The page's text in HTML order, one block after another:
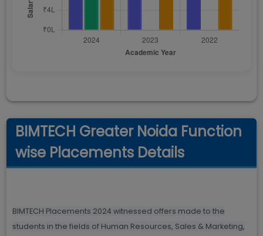
BIMTECH Greater Noida Function
wise Placements Details
BIMTECH Placements 2024 witnessed offers made to the
students in the fields of Human Resources, Sales & Marketing,